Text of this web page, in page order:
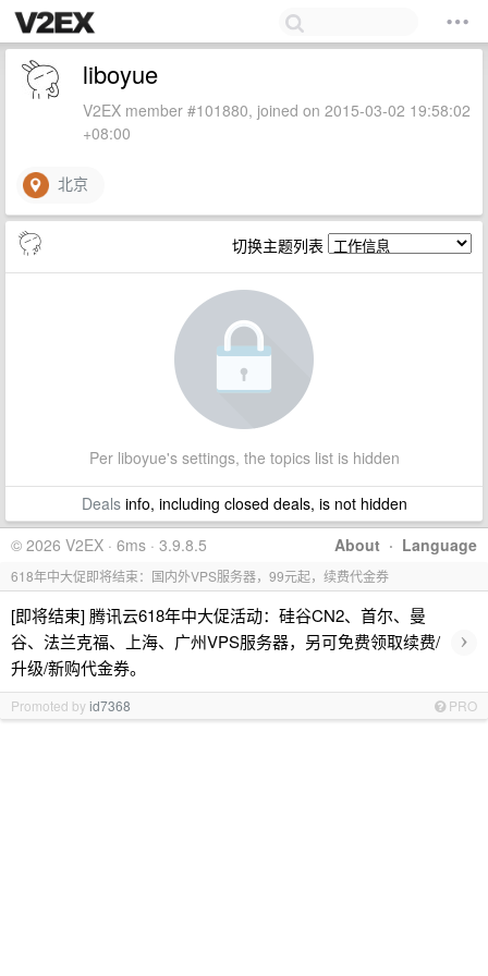
liboyue
V2EX member #101880, joined on 2015-03-02 19:58:02
+08:00
北京
切换主题列表
Per liboyue's settings, the topics list is hidden
Dealsinfo, including closed deals, is not hidden
About · Language
© 2026 V2EX · 6ms · 3.9.8.5
618年中大促即将结束：国内外VPS服务器，99元起，续费代金券
[即将结束] 腾讯云618年中大促活动：硅谷CN2、首尔、曼
谷、法兰克福、上海、广州VPS服务器，另可免费领取续费/
升级/新购代金券。
›
Promoted byid7368 PRO